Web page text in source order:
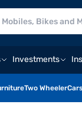
Investments
Two WheelerCars